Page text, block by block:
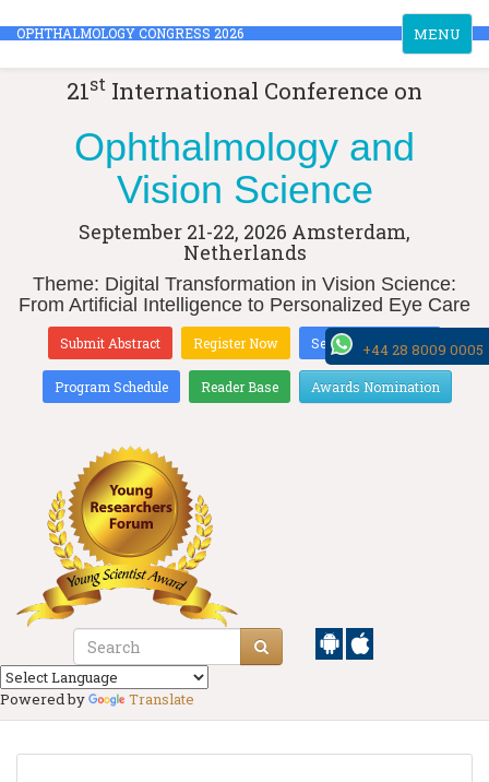
Toggle
navigation
MENU
OPHTHALMOLOGY CONGRESS 2026
21st International Conference on
Ophthalmology and
Vision Science
September 21-22, 2026 Amsterdam,
Netherlands
Theme: Digital Transformation in Vision Science:
From Artificial Intelligence to Personalized Eye Care
Submit Abstract Register Now Sessions & Tracks
Program Schedule Reader Base Awards Nomination
Powered by Translate
+44 28 8009 0005